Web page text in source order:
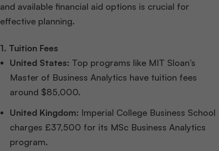
and available financial aid options is crucial for
effective planning.
1. Tuition Fees
United States: Top programs like MIT Sloan’s
Master of Business Analytics have tuition fees
around $85,000.
United Kingdom: Imperial College Business School
charges £37,500 for its MSc Business Analytics
program.